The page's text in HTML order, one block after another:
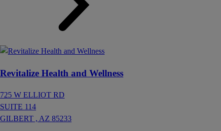
Revitalize Health and Wellness
725 W ELLIOT RD
SUITE 114
GILBERT , AZ 85233